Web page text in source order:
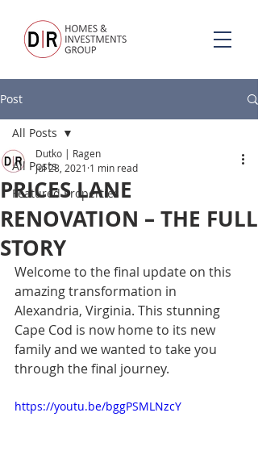
Post
All Posts
Featured Properties
All Posts
PRICES LANE
RENOVATION – THE FULL
STORY
Dutko | Ragen
Jul 28, 2021 1 min read
Welcome to the final update on this
amazing transformation in
Alexandria, Virginia. This stunning
Cape Cod is now home to its new
family and we wanted to take you
through the final journey.
https://youtu.be/bggPSMLNzcY